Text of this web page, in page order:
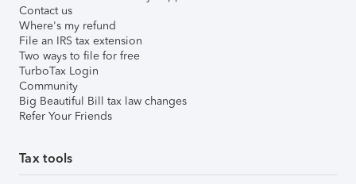
Contact us
Where's my refund
File an IRS tax extension
Two ways to file for free
TurboTax Login
Community
Big Beautiful Bill tax law changes
Refer Your Friends
Tax tools